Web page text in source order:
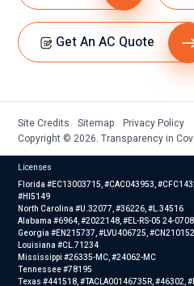
Get An AC Quote
Site Credits Sitemap
Privacy Policy
Copyright © 2026. Transparency in
Licenses
Florida #EC13003715, #CAC043953,
#HI5149
North Carolina #U.32077, #36226, #L.34516
Alabama #6964, #2022148, #EL-RS-05 24-
Georgia #EN215737, #LVU406725, #CN210152
Louisiana #CL.71234
Mississippi #26335-MC, #24062-MC
Tennessee #78195
Texas #441518, #TACLA00146735R, #46302,